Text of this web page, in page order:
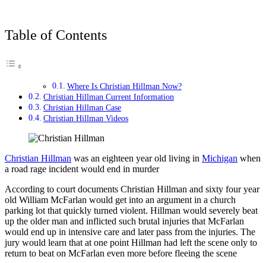
Table of Contents
Where Is Christian Hillman Now?
Christian Hillman Current Information
Christian Hillman Case
Christian Hillman Videos
Christian Hillman was an eighteen year old living in Michigan when
a road rage incident would end in murder
According to court documents Christian Hillman and sixty four year
old William McFarlan would get into an argument in a church
parking lot that quickly turned violent. Hillman would severely beat
up the older man and inflicted such brutal injuries that McFarlan
would end up in intensive care and later pass from the injuries. The
jury would learn that at one point Hillman had left the scene only to
return to beat on McFarlan even more before fleeing the scene